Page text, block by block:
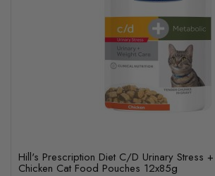
Hill's Prescription Diet C/D Urinary Stress
Chicken Cat Food Pouches 12x85g